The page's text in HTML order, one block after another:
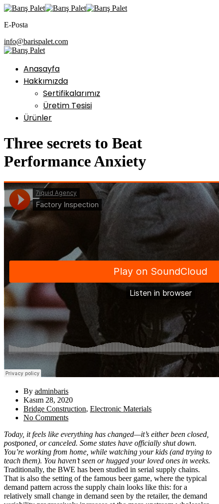
E-Posta
info@barispalet.com
Anasayfa
Hakkımızda
Sertifikalarımız
Üretim Tesisi
Ürünler
Three secrets to Beat
Performance Anxiety
By adminbaris
Kasım 28, 2020
Bridge Construction, Electronic Materials
No Comments
Today, it feels like everything has changed—it’s either been closed,
postponed, or canceled. Some states have officially shut down.
You’re working from home, while watching your kids (and trying to
teach them). You haven’t seen or hugged your loved ones in weeks.
Traditionally, the BWE has been studied in serial supply chains.
That is also the setting of the famous beer game, where the typical
demand pattern across the supply chain looks like this: for a
relatively small change in demand seen by the retailer, the demand